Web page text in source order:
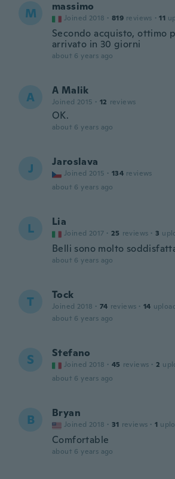
M massimo
Joined 2018 · 819 reviews · 11
Secondo acquisto, ottimo
arrivato in 30 giorni
about 6 years ago
A A Malik
Joined 2015 · 12 reviews
OK.
about 6 years ago
J Jaroslava
Joined 2015 · 134 reviews
about 6 years ago
L Lia
Joined 2017 · 25 reviews · 3
Belli sono molto
about 6 years ago
T Tock
Joined 2018 · 74 reviews · 14
about 6 years ago
S Stefano
Joined 2018 · 45 reviews · 2
about 6 years ago
B Bryan
Joined 2018 · 31 reviews · 1
Comfortable
about 6 years ago